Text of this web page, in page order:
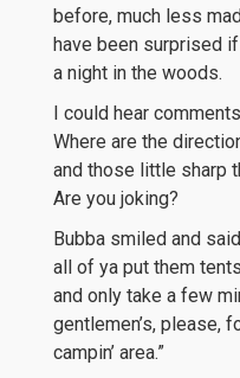
before, much less
have been surprised
a night in the woods.
I could hear
Where are the
and those little sharp
Are you joking?
Bubba smiled and
all of ya put them
and only take a few
gentlemen’s, please,
campin’ area.”